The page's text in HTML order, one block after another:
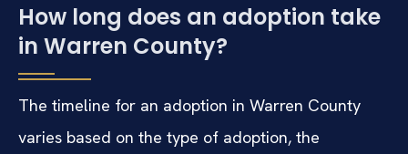
How long does an adoption take
in Warren County?
The timeline for an adoption in Warren County
varies based on the type of adoption, the